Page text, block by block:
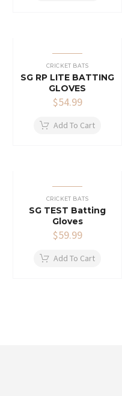
CRICKET BATS
SG RP LITE BATTING
GLOVES
$54.99
Add To Cart
CRICKET BATS
SG TEST Batting
Gloves
$59.99
Add To Cart